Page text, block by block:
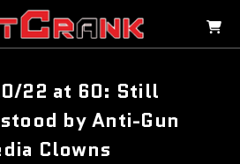
22 at 60: Still
by Anti-Gun
Clowns